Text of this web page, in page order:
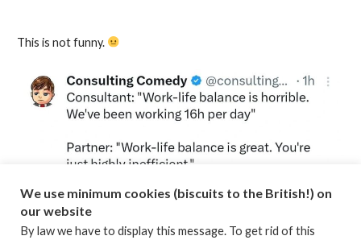
This is not funny.
We use minimum cookies (biscuits to the British!) on
our website
By law we have to display this message. To get rid of this